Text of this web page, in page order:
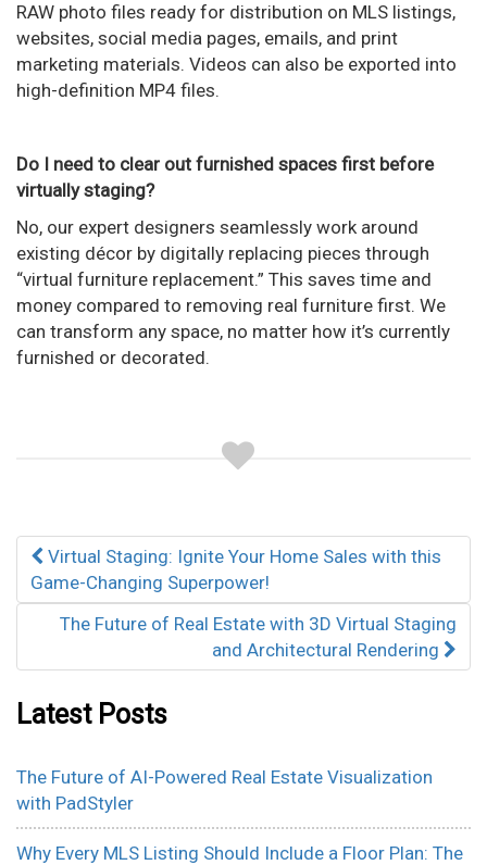
RAW photo files ready for distribution on MLS listings,
websites, social media pages, emails, and print
marketing materials. Videos can also be exported into
high-definition MP4 files.
Do I need to clear out furnished spaces first before
virtually staging?
No, our expert designers seamlessly work around
existing décor by digitally replacing pieces through
“virtual furniture replacement.” This saves time and
money compared to removing real furniture first. We
can transform any space, no matter how it’s currently
furnished or decorated.
Post
navigation
Virtual Staging: Ignite Your Home Sales with this
Game-Changing Superpower!
The Future of Real Estate with 3D Virtual Staging
and Architectural Rendering
Latest Posts
The Future of AI-Powered Real Estate Visualization
with PadStyler
Why Every MLS Listing Should Include a Floor Plan: The